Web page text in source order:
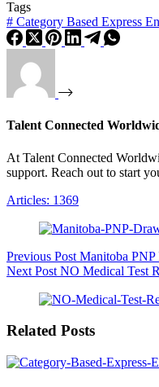
Tags
# Category Based Express
Talent Connected
At Talent Connected
support. Reach out to start
Articles: 1369
Previous Post Manitoba
Next Post NO Medical Test
Related Posts